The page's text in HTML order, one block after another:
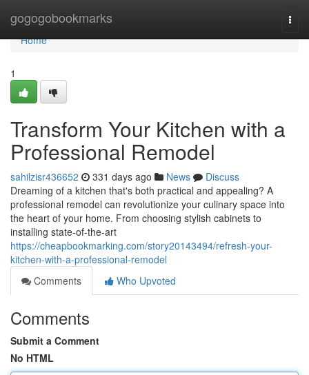
gogogobookmarks
Home
Home
1
Transform Your Kitchen with a
Professional Remodel
sahilzisr436652 331 days ago News
Discuss
Dreaming of a kitchen that's both practical and appealing? A
professional remodel can revolutionize your culinary space into
the heart of your home. From choosing stylish cabinets to
installing state-of-the-art
https://cheapbookmarking.com/story20143494/refresh-your-
kitchen-with-a-professional-remodel
Comments
Who Upvoted
Comments
Submit a Comment
No HTML